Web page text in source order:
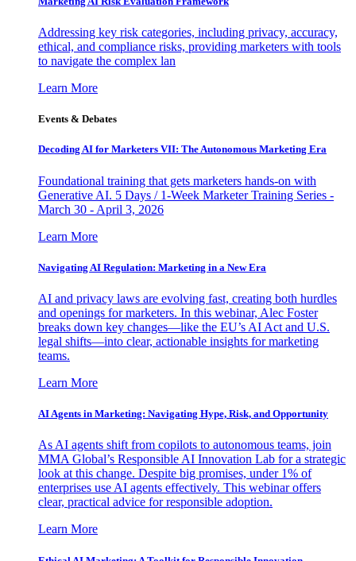
Addressing key risk categories, including privacy, accuracy,
ethical, and compliance risks, providing marketers with tools
to navigate the complex lan
Learn More
Events & Debates
Decoding AI for Marketers VII: The Autonomous Marketing Era
Foundational training that gets marketers hands-on with
Generative AI. 5 Days / 1-Week Marketer Training Series -
March 30 - April 3, 2026
Learn More
Navigating AI Regulation: Marketing in a New Era
AI and privacy laws are evolving fast, creating both hurdles
and openings for marketers. In this webinar, Alec Foster
breaks down key changes—like the EU’s AI Act and U.S.
legal shifts—into clear, actionable insights for marketing
teams.
Learn More
AI Agents in Marketing: Navigating Hype, Risk, and Opportunity
As AI agents shift from copilots to autonomous teams, join
MMA Global’s Responsible AI Innovation Lab for a strategic
look at this change. Despite big promises, under 1% of
enterprises use AI agents effectively. This webinar offers
clear, practical advice for responsible adoption.
Learn More